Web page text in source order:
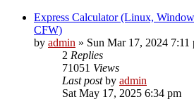
Express Calculator (Linux,
CFW)
by admin » Sun Mar 17, 2024 7:11
2 Replies
71051 Views
Last postby admin
Sat May 17, 2025 6:34 pm